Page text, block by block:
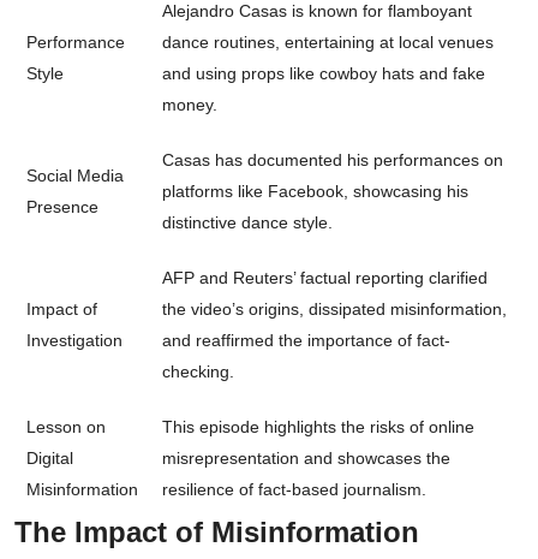
Performance
Style
Alejandro Casas is known for flamboyant
dance routines, entertaining at local venues
and using props like cowboy hats and fake
money.
Social Media
Presence
Casas has documented his performances on
platforms like Facebook, showcasing his
distinctive dance style.
Impact of
Investigation
AFP and Reuters’ factual reporting clarified
the video’s origins, dissipated misinformation,
and reaffirmed the importance of fact-
checking.
Lesson on
Digital
Misinformation
This episode highlights the risks of online
misrepresentation and showcases the
resilience of fact-based journalism.
The Impact of Misinformation